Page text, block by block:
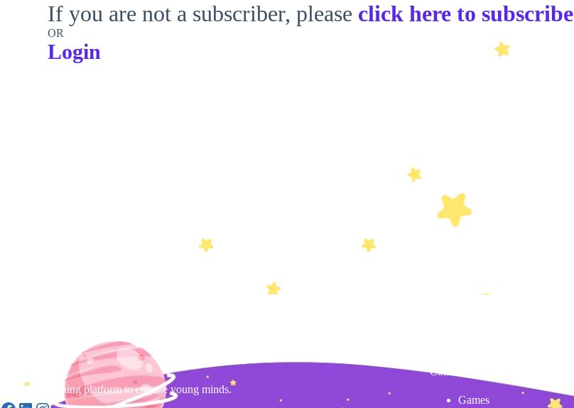
If you are not a subscriber, please click here to subscribe
OR
Login
Gamified learning platform to engage young minds.
Content
Games